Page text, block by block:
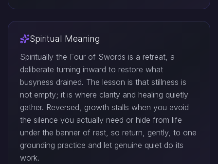
Spiritual Meaning
Spiritually the Four of Swords is a retreat, a
deliberate turning inward to restore what
busyness drained. The lesson is that stillness is
not empty; it is where clarity and healing quietly
gather. Reversed, growth stalls when you avoid
the silence you actually need or hide from life
under the banner of rest, so return, gently, to one
grounding practice and let genuine quiet do its
work.